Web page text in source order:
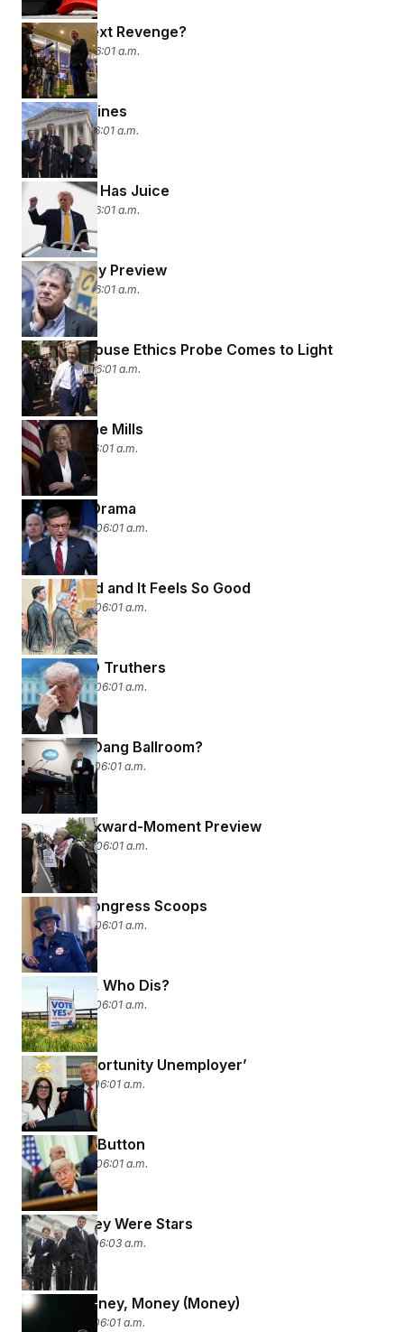
MAGA’s Next Revenge?
May 8, 2026 06:01 a.m.
Crossing Lines
May 7, 2026 06:01 a.m.
Trump Still Has Juice
May 6, 2026 06:01 a.m.
Primary Day Preview
May 5, 2026 06:01 a.m.
Another House Ethics Probe Comes to Light
May 4, 2026 06:01 a.m.
Grist for the Mills
May 1, 2026 06:01 a.m.
House of Drama
April 30, 2026 06:01 a.m.
Re-Indicted and It Feels So Good
April 29, 2026 06:01 a.m.
The WHCD Truthers
April 28, 2026 06:01 a.m.
Build The Dang Ballroom?
April 27, 2026 06:01 a.m.
WHCD Awkward-Moment Preview
April 24, 2026 06:01 a.m.
Two Big Congress Scoops
April 23, 2026 06:01 a.m.
New Lines, Who Dis?
April 22, 2026 06:01 a.m.
‘Equal Opportunity Unemployer’
April 21, 2026 06:01 a.m.
The Reset Button
April 20, 2026 06:01 a.m.
Before They Were Stars
April 17, 2026 06:03 a.m.
Money, Money, Money (Money)
April 16, 2026 06:01 a.m.